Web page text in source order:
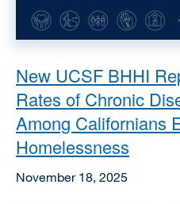
New UCSF BHHI
Rates of Chronic
Among Californians
Homelessness
November 18, 2025